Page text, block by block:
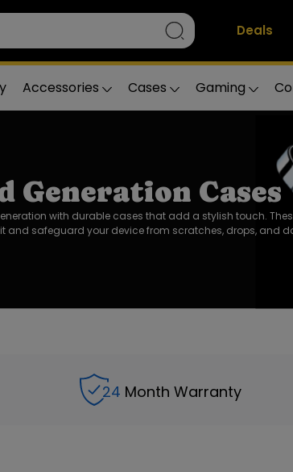
Deals
Accessories Cases Gaming
Generation Cases
with durable cases that add a stylish touch.
and safeguard your device from scratches, drops, and
24 Month Warranty